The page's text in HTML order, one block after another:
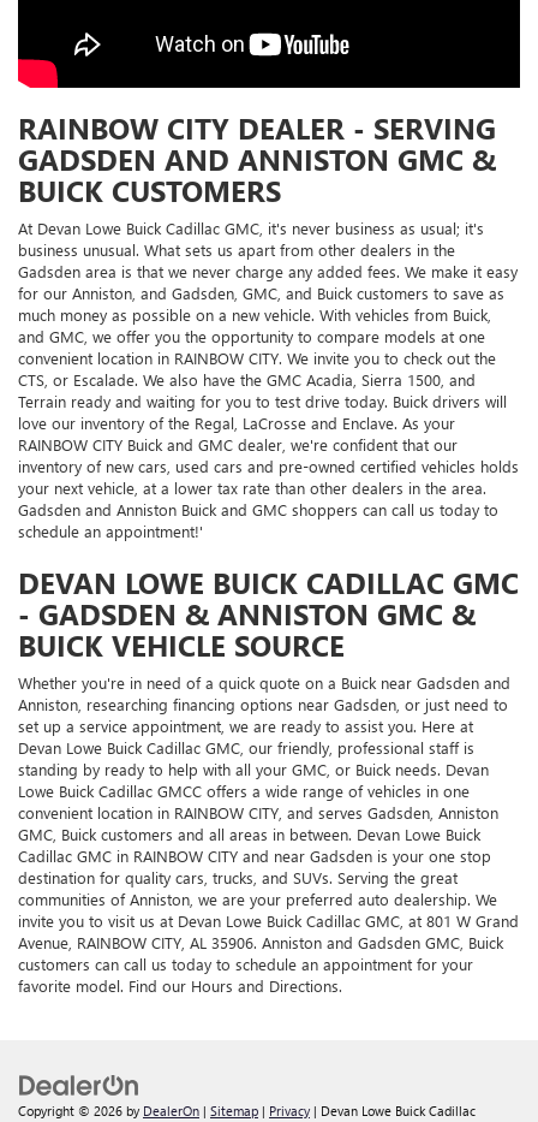
RAINBOW CITY DEALER - SERVING
GADSDEN AND ANNISTON GMC &
BUICK CUSTOMERS
At Devan Lowe Buick Cadillac GMC, it's never business as usual; it's
business unusual. What sets us apart from other dealers in the
Gadsden area is that we never charge any added fees. We make it easy
for our Anniston, and Gadsden, GMC, and Buick customers to save as
much money as possible on a new vehicle. With vehicles from Buick,
and GMC, we offer you the opportunity to compare models at one
convenient location in RAINBOW CITY. We invite you to check out the
CTS, or Escalade. We also have the GMC Acadia, Sierra 1500, and
Terrain ready and waiting for you to test drive today. Buick drivers will
love our inventory of the Regal, LaCrosse and Enclave. As your
RAINBOW CITY Buick and GMC dealer, we're confident that our
inventory of new cars, used cars and pre-owned certified vehicles holds
your next vehicle, at a lower tax rate than other dealers in the area.
Gadsden and Anniston Buick and GMC shoppers can call us today to
schedule an appointment!'
DEVAN LOWE BUICK CADILLAC GMC
- GADSDEN & ANNISTON GMC &
BUICK VEHICLE SOURCE
Whether you're in need of a quick quote on a Buick near Gadsden and
Anniston, researching financing options near Gadsden, or just need to
set up a service appointment, we are ready to assist you. Here at
Devan Lowe Buick Cadillac GMC, our friendly, professional staff is
standing by ready to help with all your GMC, or Buick needs. Devan
Lowe Buick Cadillac GMCC offers a wide range of vehicles in one
convenient location in RAINBOW CITY, and serves Gadsden, Anniston
GMC, Buick customers and all areas in between. Devan Lowe Buick
Cadillac GMC in RAINBOW CITY and near Gadsden is your one stop
destination for quality cars, trucks, and SUVs. Serving the great
communities of Anniston, we are your preferred auto dealership. We
invite you to visit us at Devan Lowe Buick Cadillac GMC, at 801 W Grand
Avenue, RAINBOW CITY, AL 35906. Anniston and Gadsden GMC, Buick
customers can call us today to schedule an appointment for your
favorite model. Find our Hours and Directions.
Copyright © 2026 by DealerOn | Sitemap | Privacy | Devan Lowe Buick Cadillac